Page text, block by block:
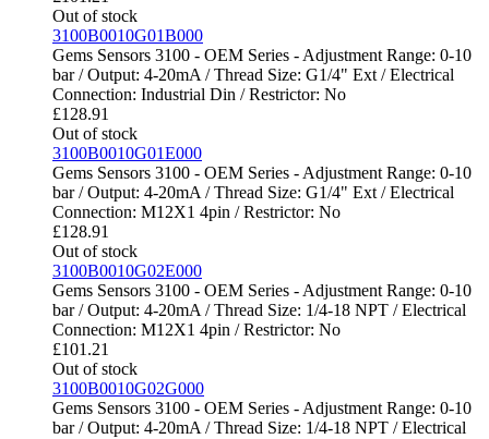
Out of stock
3100B0010G01B000
Gems Sensors 3100 - OEM Series - Adjustment Range: 0-10
bar / Output: 4-20mA / Thread Size: G1/4" Ext / Electrical
Connection: Industrial Din / Restrictor: No
£128.91
Out of stock
3100B0010G01E000
Gems Sensors 3100 - OEM Series - Adjustment Range: 0-10
bar / Output: 4-20mA / Thread Size: G1/4" Ext / Electrical
Connection: M12X1 4pin / Restrictor: No
£128.91
Out of stock
3100B0010G02E000
Gems Sensors 3100 - OEM Series - Adjustment Range: 0-10
bar / Output: 4-20mA / Thread Size: 1/4-18 NPT / Electrical
Connection: M12X1 4pin / Restrictor: No
£101.21
Out of stock
3100B0010G02G000
Gems Sensors 3100 - OEM Series - Adjustment Range: 0-10
bar / Output: 4-20mA / Thread Size: 1/4-18 NPT / Electrical